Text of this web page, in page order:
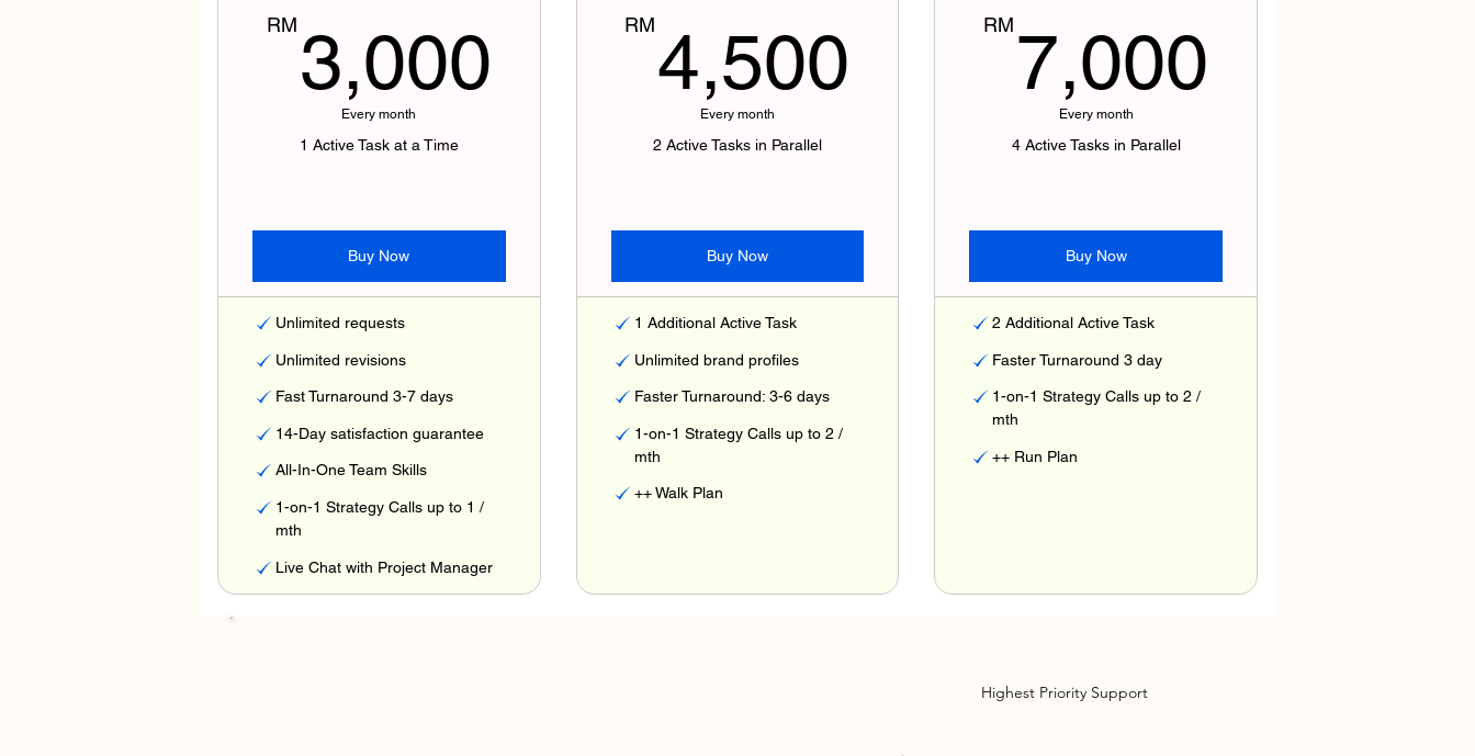
RM 3,000 3,000RM
Every month
1 Active Task at a Time
Buy Now
Unlimited requests
Unlimited revisions
Fast Turnaround 3-7 days
14-Day satisfaction guarantee
All-In-One Team Skills
1-on-1 Strategy Calls up to 1 /
mth
Live Chat with Project Manager
RM4,500 4,500RM
Every month
2 Active Tasks in Parallel
Buy Now
1 Additional Active Task
Unlimited brand profiles
Faster Turnaround: 3-6 days
1-on-1 Strategy Calls up to 2 /
mth
++ Walk Plan
RM 7,000
Every month
4 Active Tasks in Parallel
Buy Now
2 Additional Active Task
Faster Turnaround 3 day
1-on-1 Strategy Calls up to 2 /
mth
++ Run Plan
Highest Priority Support